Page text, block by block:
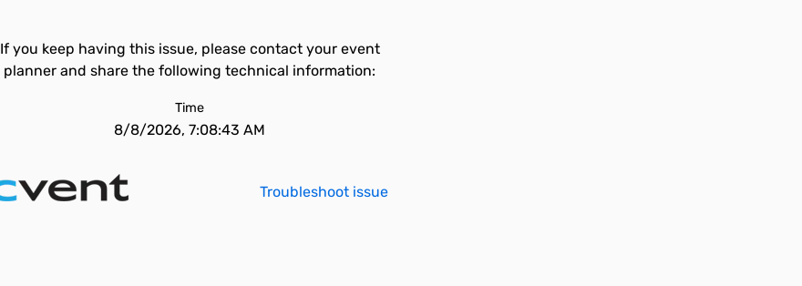
If you keep having this issue, please contact your event
planner and share the following technical information:
Time
8/8/2026, 7:08:43 AM
Troubleshoot issue